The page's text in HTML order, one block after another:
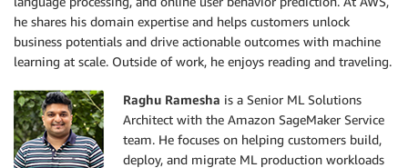
he shares his domain expertise and helps customers unlock
business potentials and drive actionable outcomes with machine
learning at scale. Outside of work, he enjoys reading and traveling.
Raghu Ramesha is a Senior ML Solutions
Architect with the Amazon SageMaker Service
team. He focuses on helping customers build,
deploy, and migrate ML production workloads